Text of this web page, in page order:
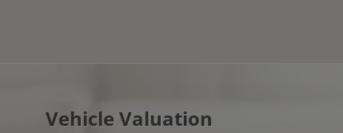
Vehicle Valuation